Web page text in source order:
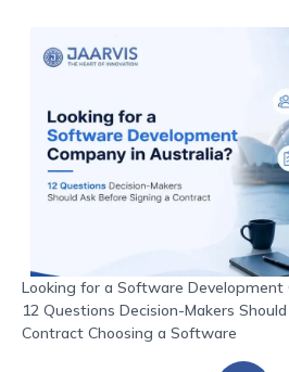
Looking for a Software Development
12 Questions Decision-Makers
Contract Choosing a Software